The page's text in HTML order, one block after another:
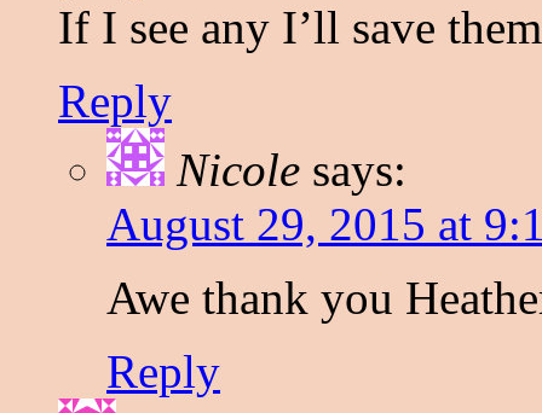
If I see any I’ll save
Reply
Nicole says:
August 29, 2015 at
Awe thank you
Reply